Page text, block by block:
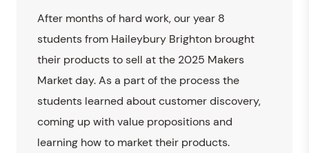
After months of hard work, our year 8
students from Haileybury Brighton brought
their products to sell at the 2025 Makers
Market day. As a part of the process the
students learned about customer discovery,
coming up with value propositions and
learning how to market their products.